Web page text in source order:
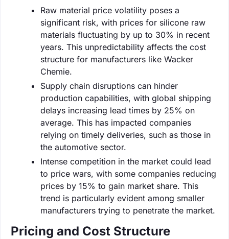
Raw material price volatility poses a
significant risk, with prices for silicone raw
materials fluctuating by up to 30% in recent
years. This unpredictability affects the cost
structure for manufacturers like Wacker
Chemie.
Supply chain disruptions can hinder
production capabilities, with global shipping
delays increasing lead times by 25% on
average. This has impacted companies
relying on timely deliveries, such as those in
the automotive sector.
Intense competition in the market could lead
to price wars, with some companies reducing
prices by 15% to gain market share. This
trend is particularly evident among smaller
manufacturers trying to penetrate the market.
Pricing and Cost Structure